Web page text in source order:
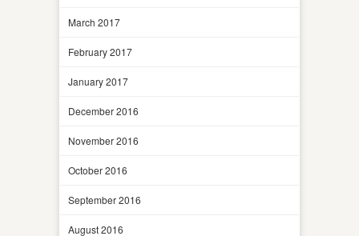
March 2017
February 2017
January 2017
December 2016
November 2016
October 2016
September 2016
August 2016